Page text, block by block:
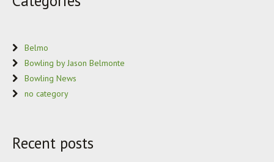
Belmo
Bowling by Jason Belmonte
Bowling News
no category
Recent posts